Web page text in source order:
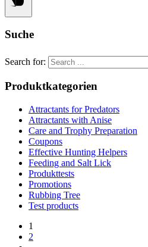
Suche
Search for:
Produktkategorien
Attractants for Predators
Attractants with Anise
Care and Trophy Preparation
Coupons
Effective Hunting Helpers
Feeding and Salt Lick
Produkttests
Promotions
Rubbing Tree
Test products
1
2